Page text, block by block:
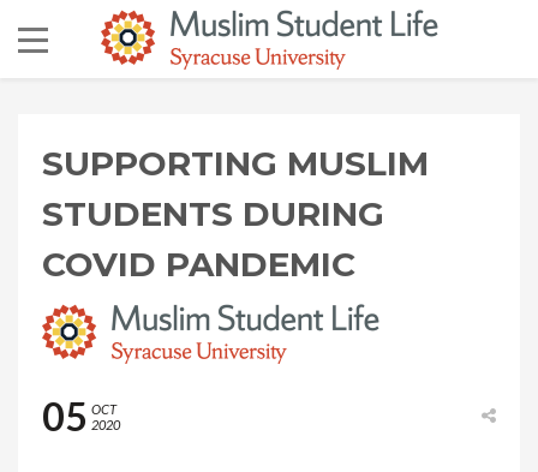
SUPPORTING MUSLIM
STUDENTS DURING
COVID PANDEMIC
05 OCT
2020